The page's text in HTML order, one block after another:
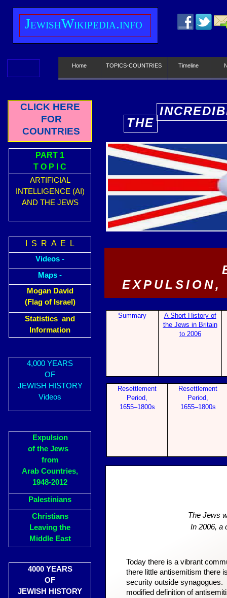
CLICK HERE
FOR
COUNTRIES
PART 1
T O P I C
ARTIFICIAL
INTELLIGENCE (AI)
AND THE JEWS
I S R A E L
Videos -
Maps -
Mogan David
(Flag of Israel)
Statistics and
Information
4,000 YEARS
OF
JEWISH HISTORY
Videos
Expulsion
of the Jews
from
Arab Countries,
1948-2012
Palestinians
Christians
Leaving the
Middle East
4000 YEARS
OF
JEWISH HISTORY
JewishWikipedia.info
Home TOPICS-COUNTRIES Timeline
The Jews
In 2006, a
Today there is a vibrant
there little antisemitism there
security outside synagogues.
modified definition of
THE
Summary
A Short History of
the Jews in Britain
to 2006
Resettl ement
Period,
1655–1800s
Resettl ement
Period,
1655–1800s
EXPULSION,